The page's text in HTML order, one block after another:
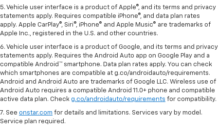
5. Vehicle user interface is a product of Apple®, and its terms and privacy
statements apply. Requires compatible iPhone®, and data plan rates
apply. Apple CarPlay®, Siri®, iPhone® and Apple Music® are trademarks of
Apple Inc., registered in the U.S. and other countries.
6. Vehicle user interface is a product of Google, and its terms and privacy
statements apply. Requires the Android Auto app on Google Play and a
compatible Android™ smartphone. Data plan rates apply. You can check
which smartphones are compatible at g.co/androidauto/requirements.
Android and Android Auto are trademarks of Google LLC. Wireless use of
Android Auto requires a compatible Android 11.0+ phone and compatible
active data plan. Check g.co/androidauto/requirements for compatibility.
7. See onstar.com for details and limitations. Services vary by model.
Service plan required.